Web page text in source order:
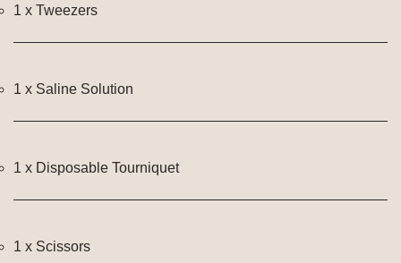
1 x Tweezers
1 x Saline Solution
1 x Disposable Tourniquet
1 x Scissors